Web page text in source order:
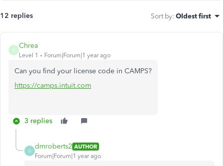
12 replies Sort by: Oldest first
C
Chrea
Level 1 Forum|Forum|1 year ago
Can you find your license code in CAMPS?
https://camps.intuit.com
3 replies
D
dmroberts2 AUTHOR
Forum|Forum|1 year ago